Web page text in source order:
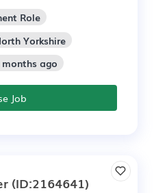
Role
Yorkshire
ago
Job
(ID:2164641)